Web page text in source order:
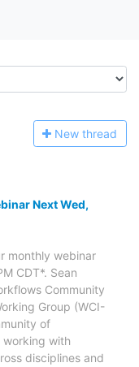
New thread
Next Wed,
monthly webinar
CDT*. Sean
Community
Group (WCI-
of
working with
disciplines and